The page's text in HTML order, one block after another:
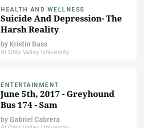
HEALTH AND WELLNESS
Suicide And Depression- The
Harsh Reality
by Kristin Bass
At Ohio Valley University
ENTERTAINMENT
June 5th, 2017 - Greyhound
Bus 174 - Sam
byGabriel Cabrera